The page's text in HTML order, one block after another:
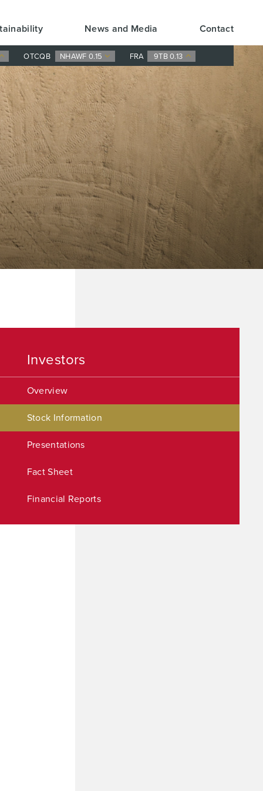
News and Media Contact
OTCQB NHAWF 0.15 FRA 9TB 0.13
Investors
Overview
Stock Information
Presentations
Fact Sheet
Financial Reports